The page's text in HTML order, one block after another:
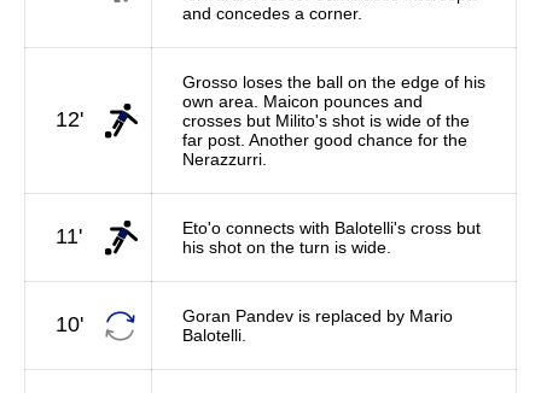
and concedes a corner.
12'
Grosso loses the ball on the edge of his
own area. Maicon pounces and
crosses but Milito's shot is wide of the
far post. Another good chance for the
Nerazzurri.
11'
Eto'o connects with Balotelli's cross but
his shot on the turn is wide.
10'
Goran Pandev is replaced by Mario
Balotelli.